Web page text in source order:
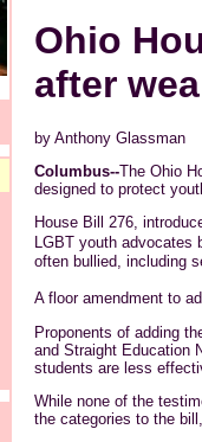
Ohio
after
by Anthony Glassman
Columbus--The Ohio
designed to protect
House Bill 276,
LGBT youth
often bullied, including
A floor amendment to
Proponents of adding
and Straight Education
students are less
While none of the
the categories to the